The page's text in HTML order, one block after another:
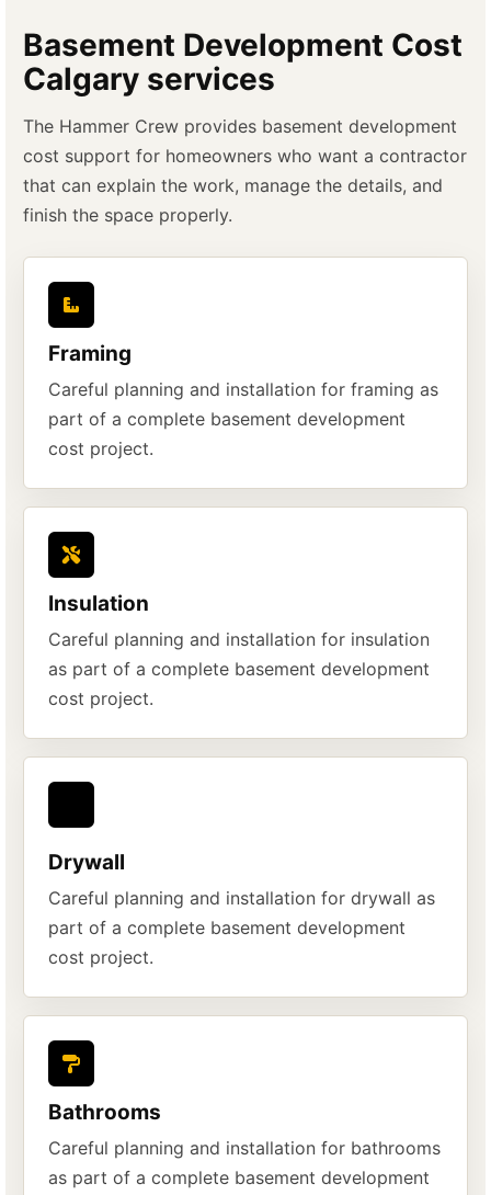
Basement Development Cost
Calgary services
The Hammer Crew provides basement development
cost support for homeowners who want a contractor
that can explain the work, manage the details, and
finish the space properly.
Framing
Careful planning and installation for framing as
part of a complete basement development
cost project.
Insulation
Careful planning and installation for insulation
as part of a complete basement development
cost project.
Drywall
Careful planning and installation for drywall as
part of a complete basement development
cost project.
Bathrooms
Careful planning and installation for bathrooms
as part of a complete basement development